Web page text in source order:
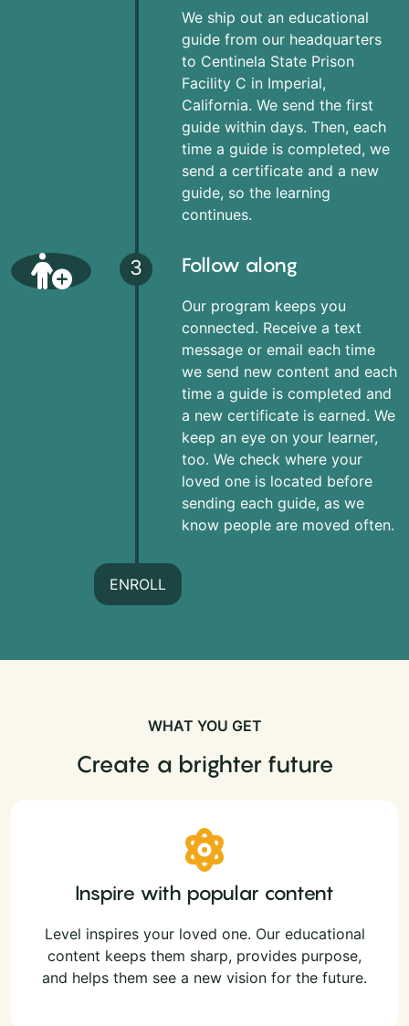
We ship out an educational
guide from our headquarters
to Centinela State Prison
Facility C in Imperial,
California. We send the first
guide within days. Then, each
time a guide is completed, we
send a certificate and a new
guide, so the learning
continues.
3 Follow along
Our program keeps you
connected. Receive a text
message or email each time
we send new content and each
time a guide is completed and
a new certificate is earned. We
keep an eye on your learner,
too. We check where your
loved one is located before
sending each guide, as we
know people are moved often.
ENROLL
WHAT YOU GET
Create a brighter future
Inspire with popular content
Level inspires your loved one. Our educational
content keeps them sharp, provides purpose,
and helps them see a new vision for the future.